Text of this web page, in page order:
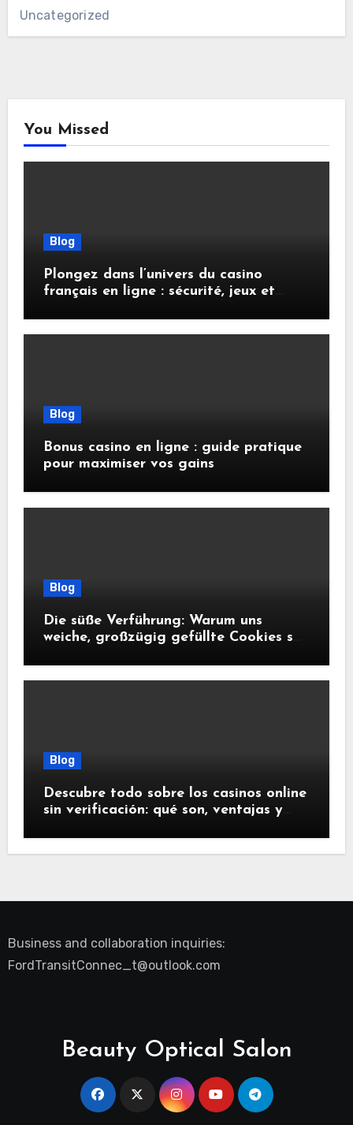
Uncategorized
You Missed
Blog
Plongez dans l’univers du casino
français en ligne : sécurité, jeux et
Blog
Bonus casino en ligne : guide pratique
pour maximiser vos gains
Blog
Die süße Verführung: Warum uns
weiche, großzügig gefüllte Cookies so
Blog
Descubre todo sobre los casinos online
sin verificación: qué son, ventajas y
Business and collaboration inquiries:
FordTransitConnec_t@outlook.com
Beauty Optical Salon